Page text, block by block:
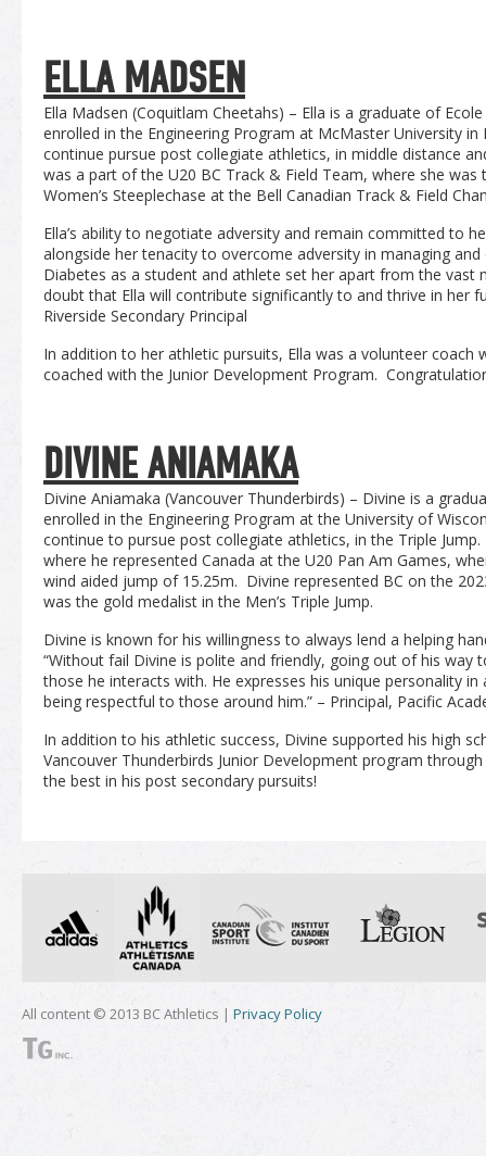
ELLA MADSEN
Ella Madsen (Coquitlam Cheetahs) – Ella is a graduate of
enrolled in the Engineering Program at McMaster University
continue pursue post collegiate athletics, in middle distance
was a part of the U20 BC Track & Field Team, where she
Women’s Steeplechase at the Bell Canadian Track & Field
Ella’s ability to negotiate adversity and remain committed to
alongside her tenacity to overcome adversity in managing
Diabetes as a student and athlete set her apart from the vast
doubt that Ella will contribute significantly to and thrive in her
Riverside Secondary Principal
In addition to her athletic pursuits, Ella was a volunteer coach
coached with the Junior Development Program.
DIVINE ANIAMAKA
Divine Aniamaka (Vancouver Thunderbirds) – Divine is a
enrolled in the Engineering Program at the University of
continue to pursue post collegiate athletics, in the Triple
where he represented Canada at the U20 Pan Am Games,
wind aided jump of 15.25m. Divine represented BC on the
was the gold medalist in the Men’s Triple Jump.
Divine is known for his willingness to always lend a helping
“Without fail Divine is polite and friendly, going out of his
those he interacts with. He expresses his unique personality
being respectful to those around him.” – Principal, Pacific
In addition to his athletic success, Divine supported his high
Vancouver Thunderbirds Junior Development program
the best in his post secondary pursuits!
All content © 2013 BC Athletics | Privacy Policy